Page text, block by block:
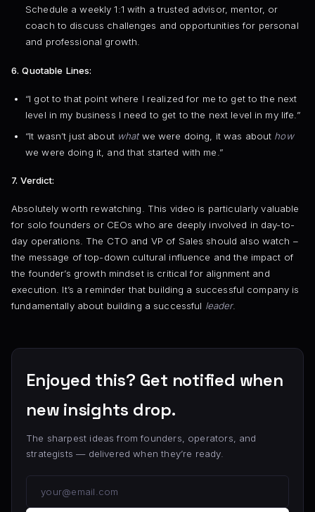
Schedule a weekly 1:1 with a trusted advisor, mentor, or
coach to discuss challenges and opportunities for personal
and professional growth.
6. Quotable Lines:
“I got to that point where I realized for me to get to the next
level in my business I need to get to the next level in my life.”
“It wasn’t just about whatwe were doing, it was about how
we were doing it, and that started with me.”
7. Verdict:
Absolutely worth rewatching. This video is particularly valuable
for solo founders or CEOs who are deeply involved in day-to-
day operations. The CTO and VP of Sales should also watch –
the message of top-down cultural influence and the impact of
the founder’s growth mindset is critical for alignment and
execution. It’s a reminder that building a successful company is
fundamentally about building a successful leader.
Enjoyed this? Get notified when
new insights drop.
The sharpest ideas from founders, operators, and
strategists — delivered when they’re ready.